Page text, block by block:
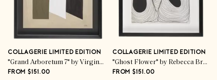
COLLAGERIE LIMITED EDITION
"Grand Arboretum 7" by Virginie Hucher
FROM $151.00
COLLAGERIE LIMITED EDITION
"Ghost Flower" by Rebecca Bramwell
FROM $151.00